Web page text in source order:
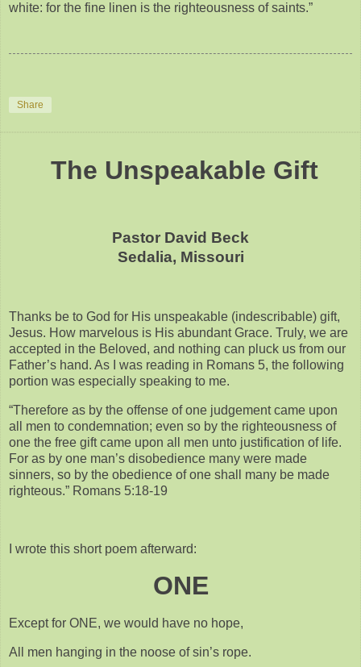
white: for the fine linen is the righteousness of saints.”
Share
The Unspeakable Gift
Pastor David Beck
Sedalia, Missouri
Thanks be to God for His unspeakable (indescribable) gift,
Jesus. How marvelous is His abundant Grace. Truly, we are
accepted in the Beloved, and nothing can pluck us from our
Father’s hand. As I was reading in Romans 5, the following
portion was especially speaking to me.
“Therefore as by the offense of one judgement came upon
all men to condemnation; even so by the righteousness of
one the free gift came upon all men unto justification of life.
For as by one man’s disobedience many were made
sinners, so by the obedience of one shall many be made
righteous.” Romans 5:18-19
I wrote this short poem afterward:
ONE
Except for ONE, we would have no hope,
All men hanging in the noose of sin’s rope.